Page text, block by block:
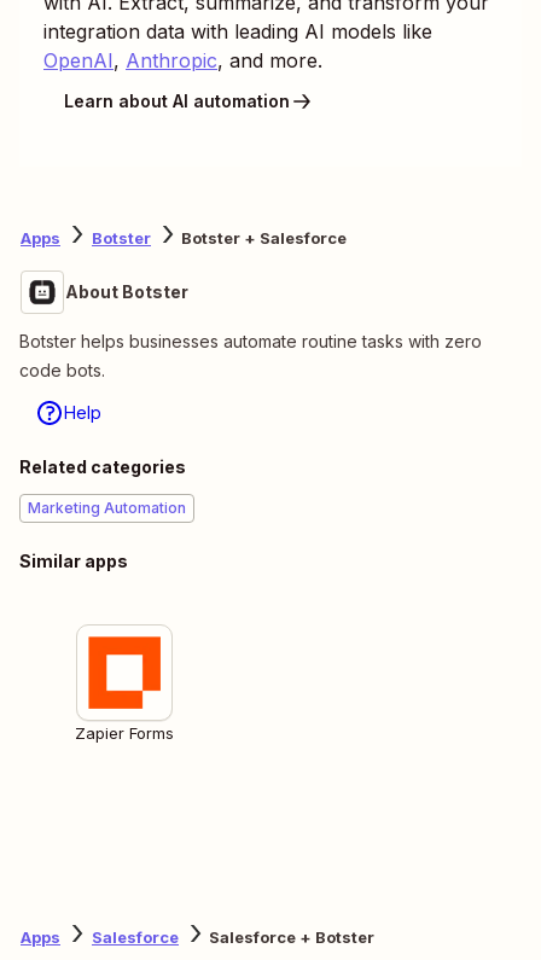
integration data with leading AI models like
OpenAI, Anthropic, and more.
Learn about AI automation
Apps Botster Botster + Salesforce
About Botster
Botster helps businesses automate routine tasks with zero
code bots.
Help
Related categories
Marketing Automation
Similar apps
Zapier Forms
Apps Salesforce Salesforce + Botster